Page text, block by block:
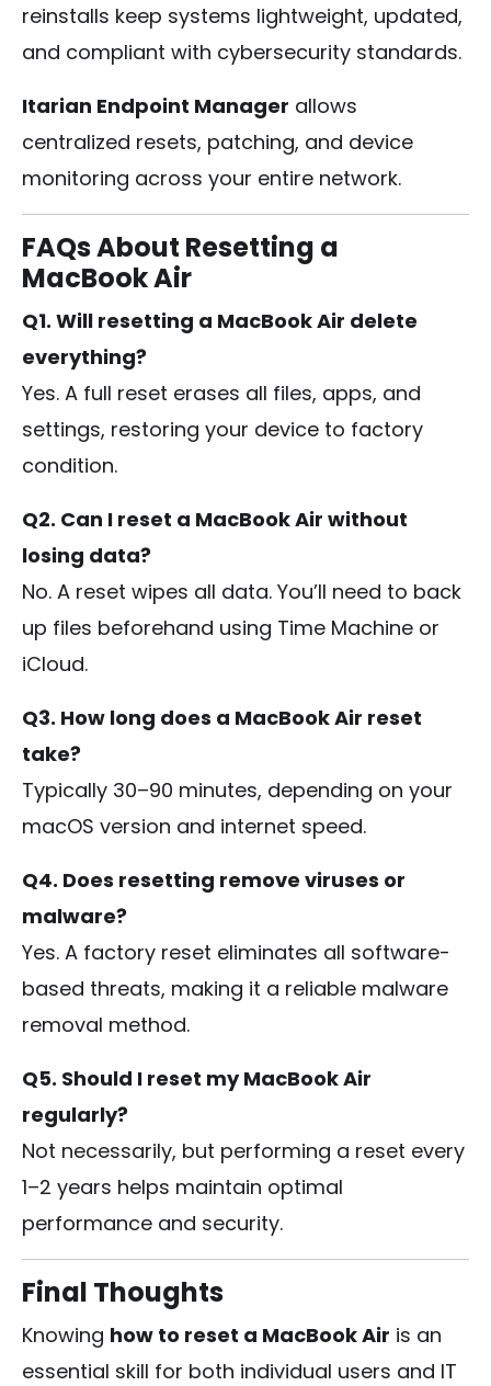
reinstalls keep systems lightweight, updated,
and compliant with cybersecurity standards.
Itarian Endpoint Manager allows
centralized resets, patching, and device
monitoring across your entire network.
FAQs About Resetting a
MacBook Air
Q1. Will resetting a MacBook Air delete
everything?
Yes. A full reset erases all files, apps, and
settings, restoring your device to factory
condition.
Q2. Can I reset a MacBook Air without
losing data?
No. A reset wipes all data. You’ll need to back
up files beforehand using Time Machine or
iCloud.
Q3. How long does a MacBook Air reset
take?
Typically 30–90 minutes, depending on your
macOS version and internet speed.
Q4. Does resetting remove viruses or
malware?
Yes. A factory reset eliminates all software-
based threats, making it a reliable malware
removal method.
Q5. Should I reset my MacBook Air
regularly?
Not necessarily, but performing a reset every
1–2 years helps maintain optimal
performance and security.
Final Thoughts
Knowing how to reset a MacBook Air is an
essential skill for both individual users and IT